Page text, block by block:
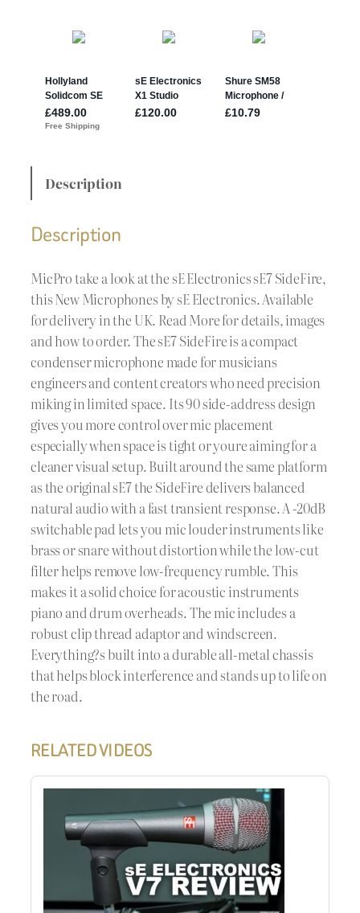
Description
Description
MicPro take a look at the sE Electronics sE7 SideFire,
this New Microphones by sE Electronics. Available
for delivery in the UK. Read More for details, images
and how to order. The sE7 SideFire is a compact
condenser microphone made for musicians
engineers and content creators who need precision
miking in limited space. Its 90 side-address design
gives you more control over mic placement
especially when space is tight or youre aiming for a
cleaner visual setup. Built around the same platform
as the original sE7 the SideFire delivers balanced
natural audio with a fast transient response. A -20dB
switchable pad lets you mic louder instruments like
brass or snare without distortion while the low-cut
filter helps remove low-frequency rumble. This
makes it a solid choice for acoustic instruments
piano and drum overheads. The mic includes a
robust clip thread adaptor and windscreen.
Everything?s built into a durable all-metal chassis
that helps block interference and stands up to life on
the road.
RELATED VIDEOS